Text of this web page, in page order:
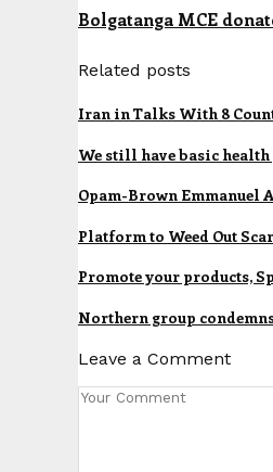
Bolgatanga MCE
Related posts
Iran in Talks With 8
We still have basic
Opam-Brown Emmanuel
Platform to Weed Out
Promote your products,
Northern group
Leave a Comment